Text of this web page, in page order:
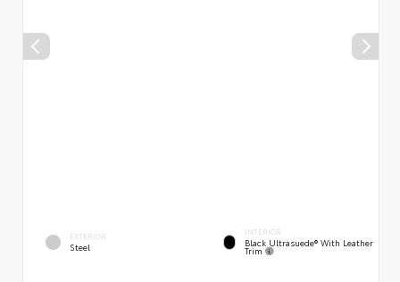
EXTERIOR
Steel
INTERIOR
Black Ultrasuede® With Leather
Trim